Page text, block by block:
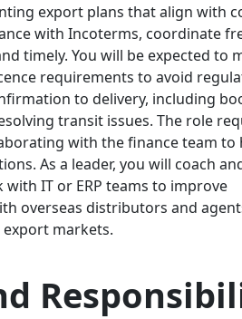
export plans that align with
with Incoterms, coordinate
timely. You will be expected to
requirements to avoid
to delivery, including
transit issues. The role
with the finance team to
As a leader, you will coach
IT or ERP teams to improve
overseas distributors and
markets.